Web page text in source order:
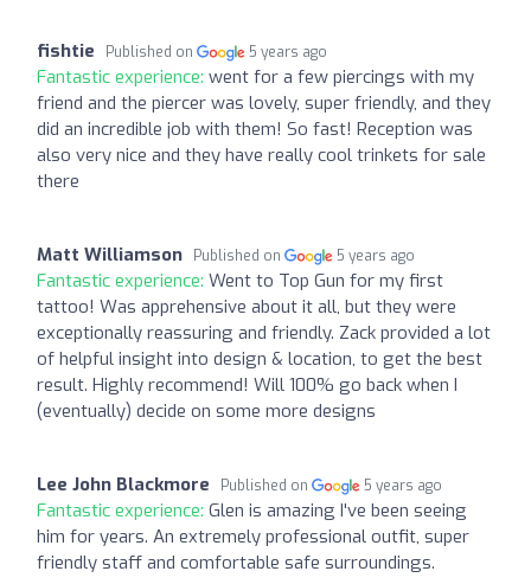
fishtie Published on 5 years ago
Fantastic experience: went for a few piercings with my
friend and the piercer was lovely, super friendly, and they
did an incredible job with them! So fast! Reception was
also very nice and they have really cool trinkets for sale
there
Matt Williamson Published on 5 years ago
Fantastic experience: Went to Top Gun for my first
tattoo! Was apprehensive about it all, but they were
exceptionally reassuring and friendly. Zack provided a lot
of helpful insight into design & location, to get the best
result. Highly recommend! Will 100% go back when I
(eventually) decide on some more designs
Lee John Blackmore Published on 5 years ago
Fantastic experience: Glen is amazing I've been seeing
him for years. An extremely professional outfit, super
friendly staff and comfortable safe surroundings.